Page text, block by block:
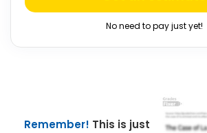
No need to pay just yet!
Remember! This is just